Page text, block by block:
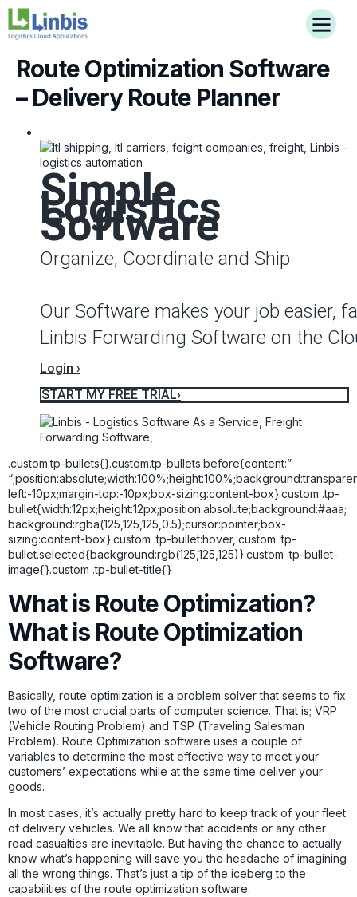
Route Optimization Software
– Delivery Route Planner
Simple
Logistics
Software
Organize, Coordinate and Ship
Our Software makes your job easier,
Linbis Forwarding Software on the
Login ›
START MY FREE TRIAL›
.custom.tp-bullets{}.custom.tp-bullets:before{content:”
left:-10px;margin-top:-10px;box-sizing:content-box}.custom .tp-
bullet{width:12px;height:12px;position:absolute;background:#aaa;
background:rgba(125,125,125,0.5);cursor:pointer;box-
sizing:content-box}.custom .tp-bullet:hover,.custom .tp-
bullet.selected{background:rgb(125,125,125)}.custom .tp-bullet-
image{}.custom .tp-bullet-title{}
What is Route Optimization?
What is Route Optimization
Software?
Basically, route optimization is a problem solver that seems to fix
two of the most crucial parts of computer science. That is; VRP
(Vehicle Routing Problem) and TSP (Traveling Salesman
Problem). Route Optimization software uses a couple of
variables to determine the most effective way to meet your
customers’ expectations while at the same time deliver your
goods.
In most cases, it’s actually pretty hard to keep track of your fleet
of delivery vehicles. We all know that accidents or any other
road casualties are inevitable. But having the chance to actually
know what’s happening will save you the headache of imagining
all the wrong things. That’s just a tip of the iceberg to the
capabilities of the route optimization software.